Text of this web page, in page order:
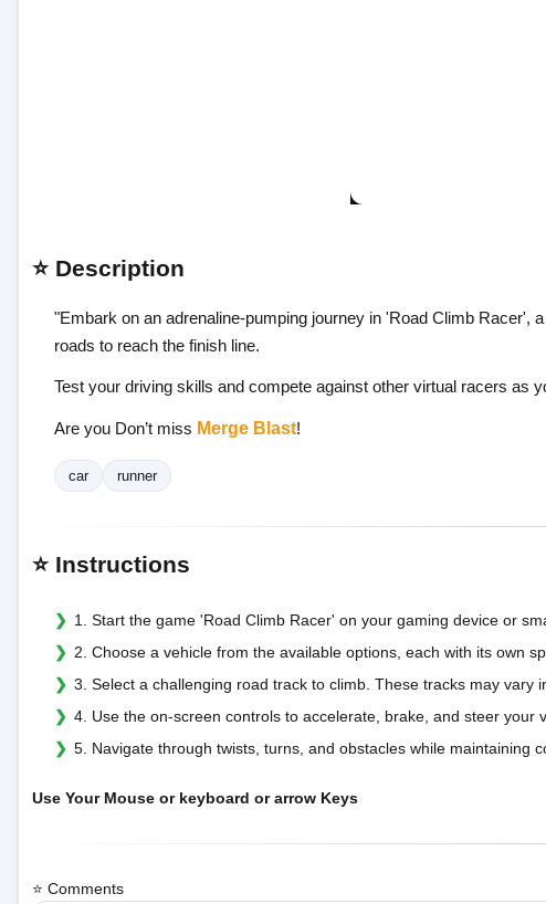
⭐ Description
"Embark on an adrenaline-pumping journey in 'Road Climb Racer',
roads to reach the finish line.
Test your driving skills and compete against other virtual racers as
Are you Don’t miss Merge Blast!
car runner
⭐ Instructions
1. Start the game 'Road Climb Racer' on your gaming device or
2. Choose a vehicle from the available options, each with its own
3. Select a challenging road track to climb. These tracks may
4. Use the on-screen controls to accelerate, brake, and steer your
5. Navigate through twists, turns, and obstacles while maintaining
Use Your Mouse or keyboard or arrow Keys
⭐ Comments